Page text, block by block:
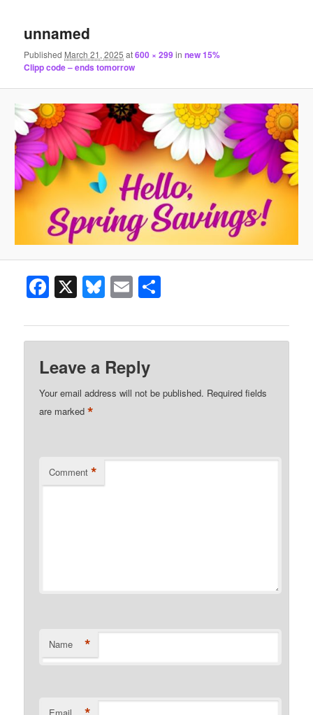
unnamed
Published March 21, 2025 at600 × 299innew 15%
Clipp code – ends tomorrow
Facebook
X Bluesky
Email
Leave a Reply
Your email address will not be published. Required fields
are marked*
Comment *
Name *